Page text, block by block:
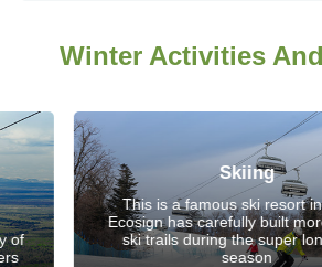
Winter Activities
of
Skiing
This is a famous ski resort
Ecosign has carefully built
ski trails during the super
season